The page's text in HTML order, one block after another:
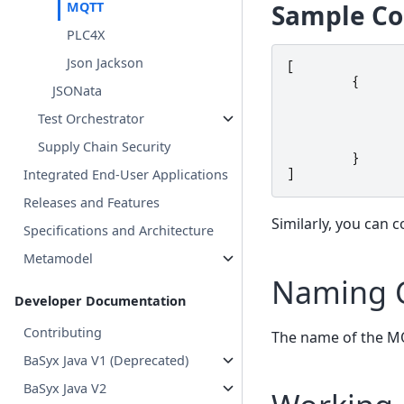
MQTT
PLC4X
Json Jackson
JSONata
Test Orchestrator
Supply Chain Security
Integrated End-User Applications
Releases and Features
Specifications and Architecture
Metamodel
Developer Documentation
Contributing
BaSyx Java V1 (Deprecated)
BaSyx Java V2
Sample
{
}
Similarly, you can
Naming
The name of the